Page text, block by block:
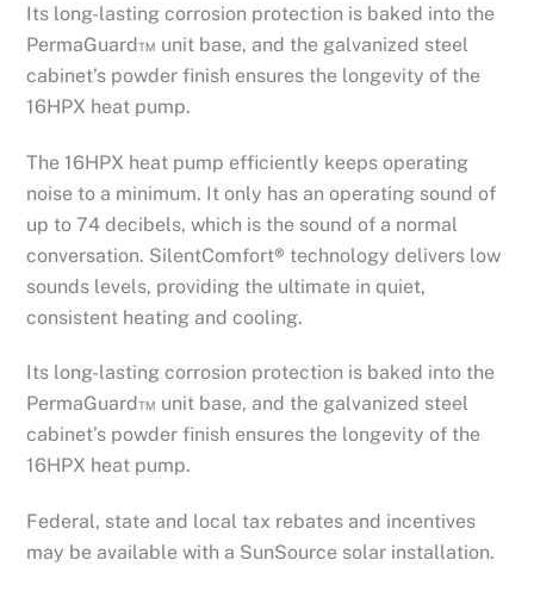
Its long-lasting corrosion protection is baked into the
PermaGuard™ unit base, and the galvanized steel
cabinet’s powder finish ensures the longevity of the
16HPX heat pump.
The 16HPX heat pump efficiently keeps operating
noise to a minimum. It only has an operating sound of
up to 74 decibels, which is the sound of a normal
conversation. SilentComfort®technology delivers low
sounds levels, providing the ultimate in quiet,
consistent heating and cooling.
Its long-lasting corrosion protection is baked into the
PermaGuard™ unit base, and the galvanized steel
cabinet’s powder finish ensures the longevity of the
16HPX heat pump.
Federal, state and local tax rebates and incentives
may be available with a SunSource solar installation.